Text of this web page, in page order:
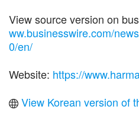
View source version on
ww.businesswire.com/
0/en/
Website: https://
View Korean version of